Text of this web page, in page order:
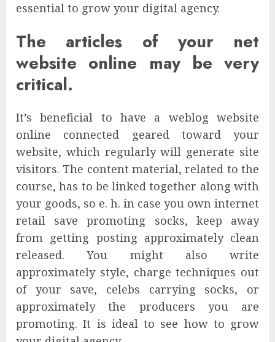
essential to grow your digital agency.
The articles of your net
website online may be very
critical.
It’s beneficial to have a weblog website
online connected geared toward your
website, which regularly will generate site
visitors. The content material, related to the
course, has to be linked together along with
your goods, so e. h. in case you own internet
retail save promoting socks, keep away
from getting posting approximately clean
released. You might also write
approximately style, charge techniques out
of your save, celebs carrying socks, or
approximately the producers you are
promoting. It is ideal to see how to grow